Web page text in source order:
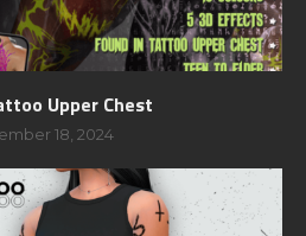
Upper Chest
18, 2024